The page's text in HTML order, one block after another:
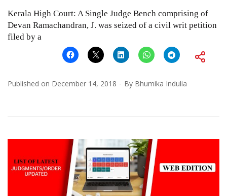
Kerala High Court: A Single Judge Bench comprising of
Devan Ramachandran, J. was seized of a civil writ petition
filed by a
Published on December 14, 2018 By Bhumika Indulia